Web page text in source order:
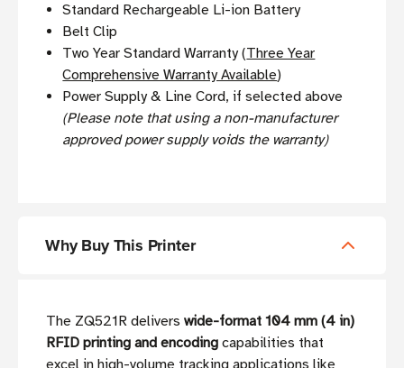
Standard Rechargeable Li-ion Battery
Belt Clip
Two Year Standard Warranty (Three Year
Comprehensive Warranty Available)
Power Supply & Line Cord, if selected above
(Please note that using a non-manufacturer
approved power supply voids the warranty)
Why Buy This Printer
The ZQ521R delivers wide-format 104 mm (4 in)
RFID printing and encoding capabilities that